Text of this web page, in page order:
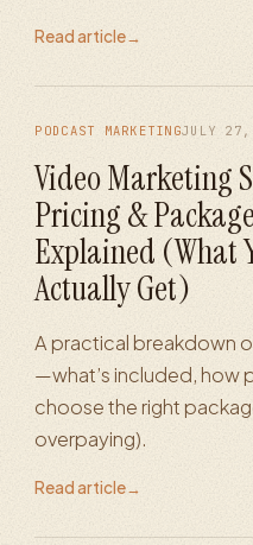
Read article→
PODCAST MARKETINGJULY
Video Marketing
Pricing &
Explained (What
Actually Get)
A practical breakdown
—what’s included, how
choose the right
overpaying).
Read article→